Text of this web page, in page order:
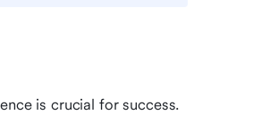
is crucial for success.